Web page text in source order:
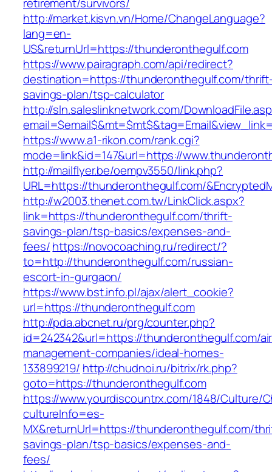
http://market.kisvn.vn/Home/ChangeLanguage?
lang=en-
US&returnUrl=https://thunderonthegulf.com
https://www.pairagraph.com/api/redirect?
destination=https://thunderonthegulf.com/
savings-plan/tsp-calculator
http://sln.saleslinknetwork.com/
https://www.a1-rikon.com/rank.cgi?
mode=link&id=147&url=https://
http://mailflyer.be/oempv3550/link.php?
URL=https://thunderonthegulf.com/
http://w2003.thenet.com.tw/LinkClick.aspx?
link=https://thunderonthegulf.com/thrift-
savings-plan/tsp-basics/expenses-and-
fees/https://novocoaching.ru/redirect/?
to=http://thunderonthegulf.com/russian-
escort-in-gurgaon/
https://www.bst.info.pl/ajax/alert_cookie?
url=https://thunderonthegulf.com
http://pda.abcnet.ru/prg/counter.php?
id=242342&url=https://thunderonthegulf.com/
management-companies/ideal-homes-
133899219/ http://chudnoi.ru/bitrix/rk.php?
goto=https://thunderonthegulf.com
https://www.yourdiscountrx.com/1848/Culture/
cultureInfo=es-
MX&returnUrl=https://thunderonthegulf.com/
savings-plan/tsp-basics/expenses-and-
fees/